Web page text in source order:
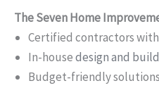
The Seven Home
Certified contractors
In-housedesign and build
Budget-friendly